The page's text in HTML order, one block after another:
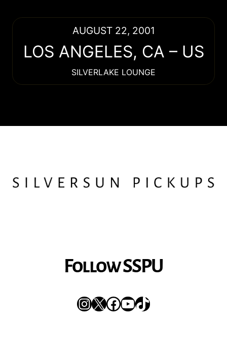
AUGUST 22, 2001
LOS ANGELES, CA – US
SILVERLAKE LOUNGE
Follow SSPU
Instagram
XFacebook
YouTube
TikTok